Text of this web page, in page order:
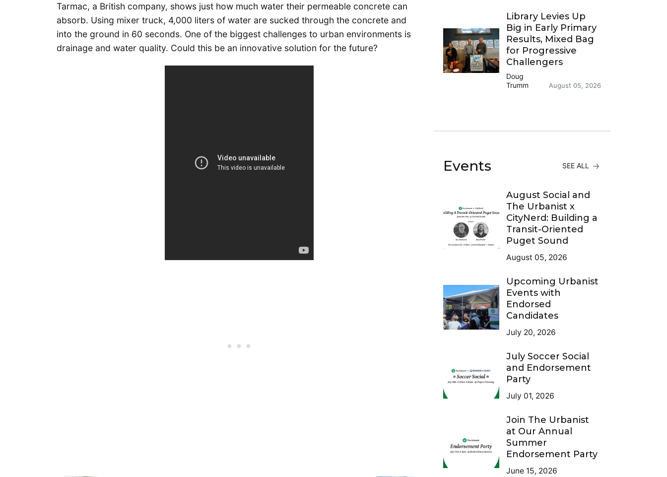
Tarmac, a British company, shows just how much water their permeable concrete can
absorb. Using mixer truck, 4,000 liters of water are sucked through the concrete and
into the ground in 60 seconds. One of the biggest challenges to urban environments is
drainage and water quality. Could this be an innovative solution for the future?
Library Levies Up
Big in Early Primary
Results, Mixed Bag
for Progressive
Challengers
Doug
Trumm
August 05, 2026
Events SEE ALL
August Social and
The Urbanist x
CityNerd: Building a
Transit-Oriented
Puget Sound
August 05, 2026
Upcoming Urbanist
Events with
Endorsed
Candidates
July 20, 2026
July Soccer Social
and Endorsement
Party
July 01, 2026
Join The Urbanist
at Our Annual
Summer
Endorsement Party
June 15, 2026